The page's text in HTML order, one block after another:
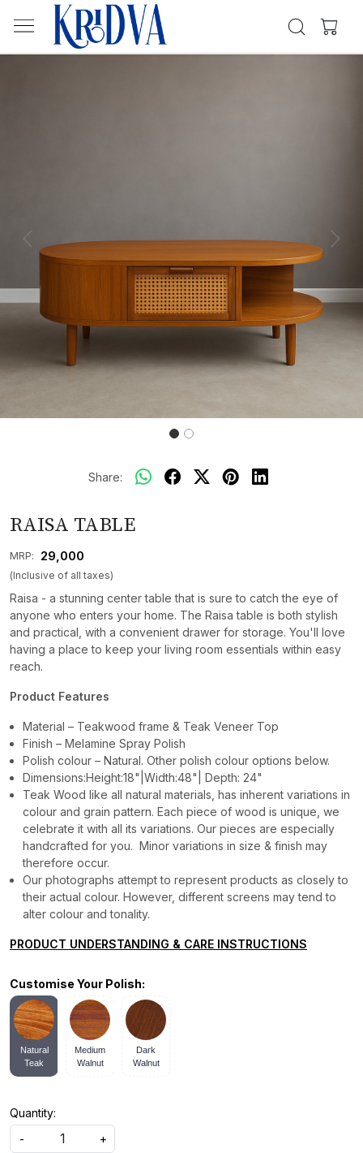
Previous Next
Share:
RAISA TABLE
MRP: ₹ 29,000
(Inclusive of all taxes)
Raisa - a stunning center table that is sure to catch the eye of
anyone who enters your home. The Raisa table is both stylish
and practical, with a convenient drawer for storage. You'll love
having a place to keep your living room essentials within easy
reach.
Product Features
Material – Teakwood frame & Teak Veneer Top
Finish – Melamine Spray Polish
Polish colour – Natural. Other polish colour options below.
Dimensions:Height:18"|Width:48"| Depth: 24"
Teak Wood like all natural materials, has inherent variations in
colour and grain pattern. Each piece of wood is unique, we
celebrate it with all its variations. Our pieces are especially
handcrafted for you. Minor variations in size & finish may
therefore occur.
Our photographs attempt to represent products as closely to
their actual colour. However, different screens may tend to
alter colour and tonality.
PRODUCT UNDERSTANDING & CARE INSTRUCTIONS
Customise Your Polish:
Natural
Teak
Medium
Walnut
Dark
Walnut
Quantity:
-
+